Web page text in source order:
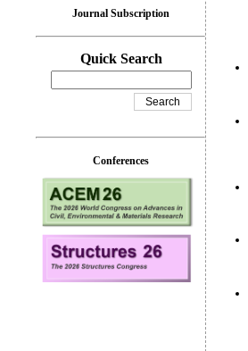
Journal Subscription
Quick Search
Conferences